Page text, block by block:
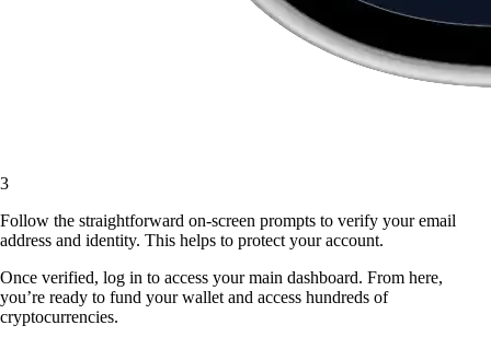
3
Follow the straightforward on-screen prompts to verify your email
address and identity. This helps to protect your account.
Once verified, log in to access your main dashboard. From here,
you’re ready to fund your wallet and access hundreds of
cryptocurrencies.